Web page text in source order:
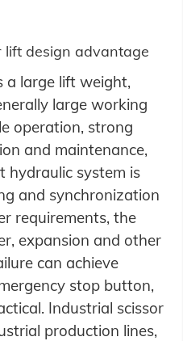
lift design advantage
a large lift weight,
large working
operation, strong
and maintenance,
hydraulic system is
and synchronization
requirements, the
expansion and other
can achieve
stop button,
Industrial scissor
production lines,